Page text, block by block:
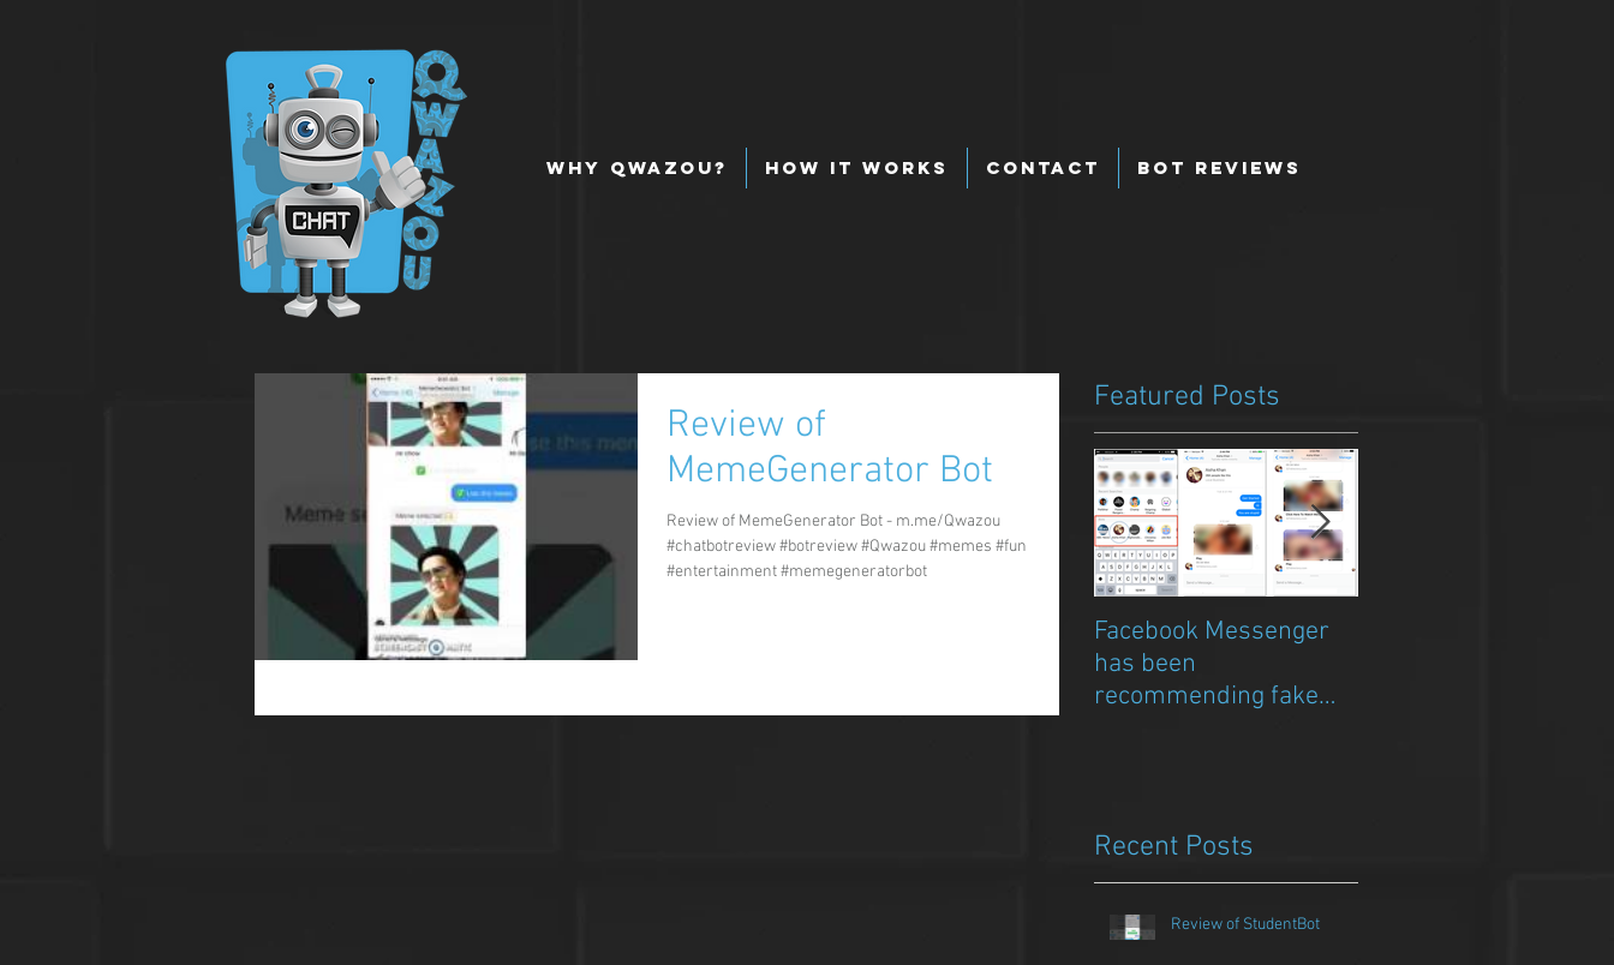
Why Qwazou? How It Works Contact Bot Reviews
Review of
MemeGenerator Bot
Review of MemeGenerator Bot - m.me/Qwazou
#chatbotreview #botreview #Qwazou #memes #fun
#entertainment #memegeneratorbot
Featured Posts
Facebook Messenger
has been
recommending fake
Recent Posts
Review of StudentBot